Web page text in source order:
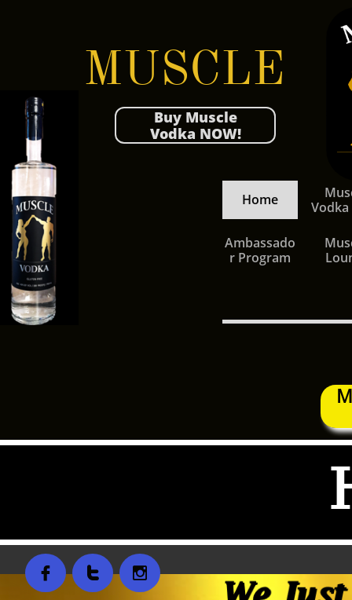
MUSCLE
Buy Muscle
Vodka NOW!
Home
Vodka
Ambassado
r Program
  